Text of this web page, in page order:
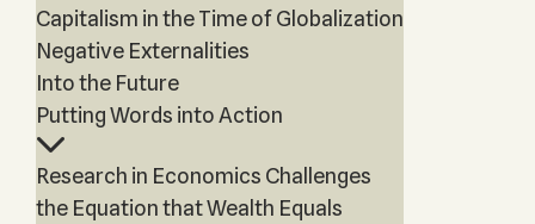
Capitalism in the Time of Globalization
Negative Externalities
Into the Future
Putting Words into Action
Research in Economics Challenges
the Equation that Wealth Equals